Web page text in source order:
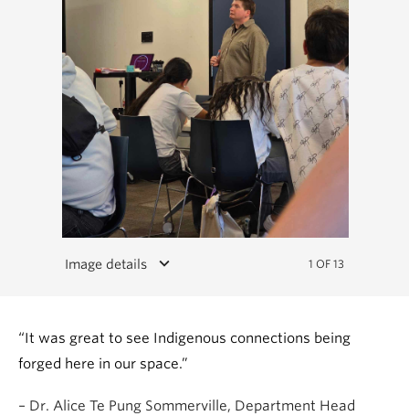
Image details keyboard_arrow_down 1 OF 13
“It was great to see Indigenous connections being
forged here in our space.”
– Dr. Alice Te Pung Sommerville, Department Head